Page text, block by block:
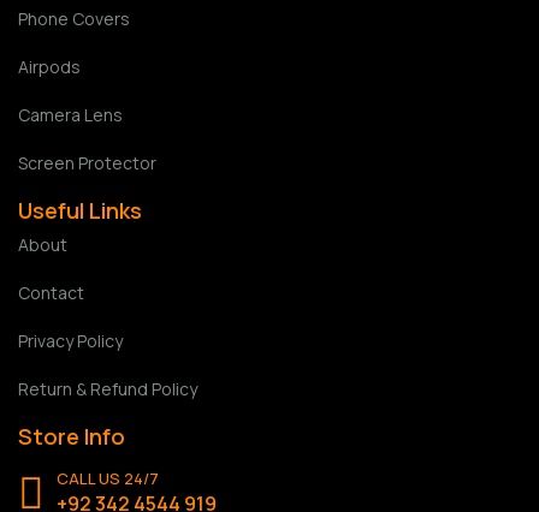
Phone Covers
Airpods
Camera Lens
Screen Protector
Useful Links
About
Contact
Privacy Policy
Return & Refund Policy
Store Info
CALL US 24/7
+92 342 4544 919